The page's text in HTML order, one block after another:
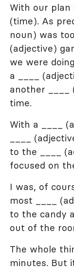
With our plan
(time). As
noun) was
(adjective)
we were
a ____
another ____
time.
With a ____
____
to the ____
focused on
I was, of
most ____
to the candy
out of the
The whole
minutes. But